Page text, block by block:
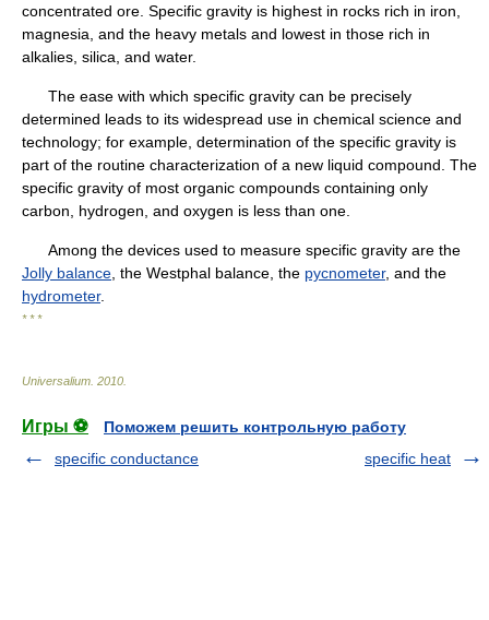
concentrated ore. Specific gravity is highest in rocks rich in iron,
magnesia, and the heavy metals and lowest in those rich in
alkalies, silica, and water.
The ease with which specific gravity can be precisely
determined leads to its widespread use in chemical science and
technology; for example, determination of the specific gravity is
part of the routine characterization of a new liquid compound. The
specific gravity of most organic compounds containing only
carbon, hydrogen, and oxygen is less than one.
Among the devices used to measure specific gravity are the
Jolly balance , the Westphal balance, the pycnometer, and the
hydrometer.
* * *
Universalium 2010
Игры ⚽
Поможем решить контрольную работу
specific conductance
specific heat